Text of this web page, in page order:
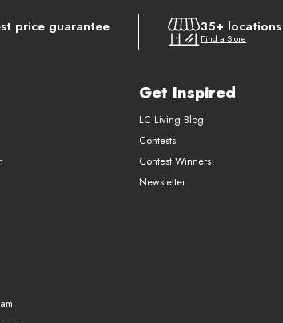
price guarantee 35+
Find a Store
Get Inspired
LC Living Blog
Contests
Contest Winners
Newsletter